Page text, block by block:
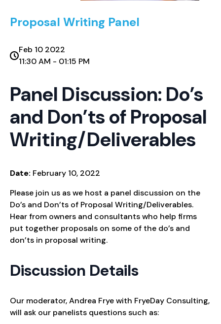
Proposal Writing Panel
Feb 10 2022
11:30 AM - 01:15 PM
Panel Discussion: Do’s
and Don’ts of Proposal
Writing/Deliverables
Date: February 10, 2022
Please join us as we host a panel discussion on the
Do’s and Don’ts of Proposal Writing/Deliverables.
Hear from owners and consultants who help firms
put together proposals on some of the do’s and
don’ts in proposal writing.
Discussion Details
Our moderator, Andrea Frye with FryeDay Consulting,
will ask our panelists questions such as: